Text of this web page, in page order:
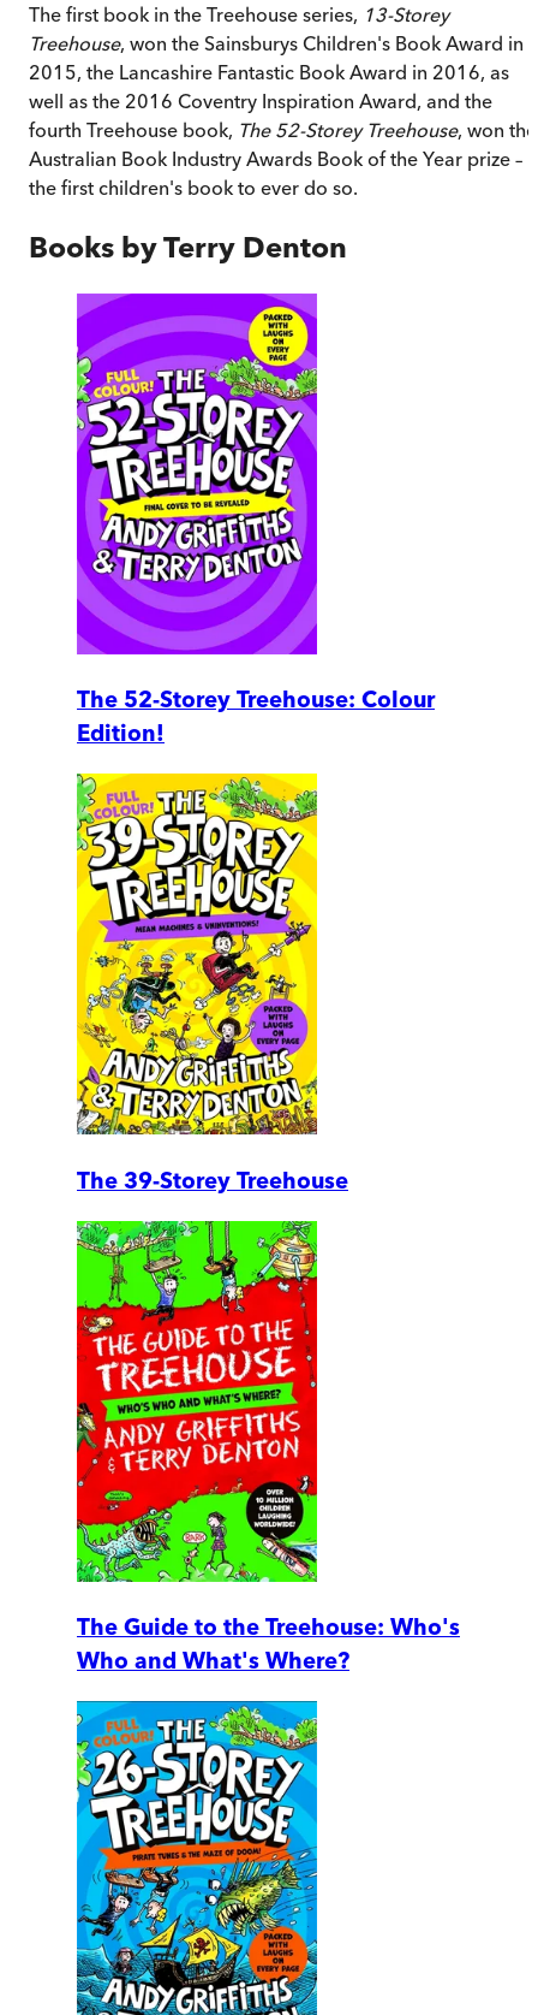
The first book in the Treehouse series, 13-Storey
Treehouse, won the Sainsburys Children's Book Award in
2015, the Lancashire Fantastic Book Award in 2016, as
well as the 2016 Coventry Inspiration Award, and the
fourth Treehouse book, The 52-Storey Treehouse, won the
Australian Book Industry Awards Book of the Year prize –
the first children's book to ever do so.
Books byTerry Denton
The 52-Storey Treehouse: Colour
Edition!
The 39-Storey Treehouse
The Guide to the Treehouse: Who's
Who and What's Where?